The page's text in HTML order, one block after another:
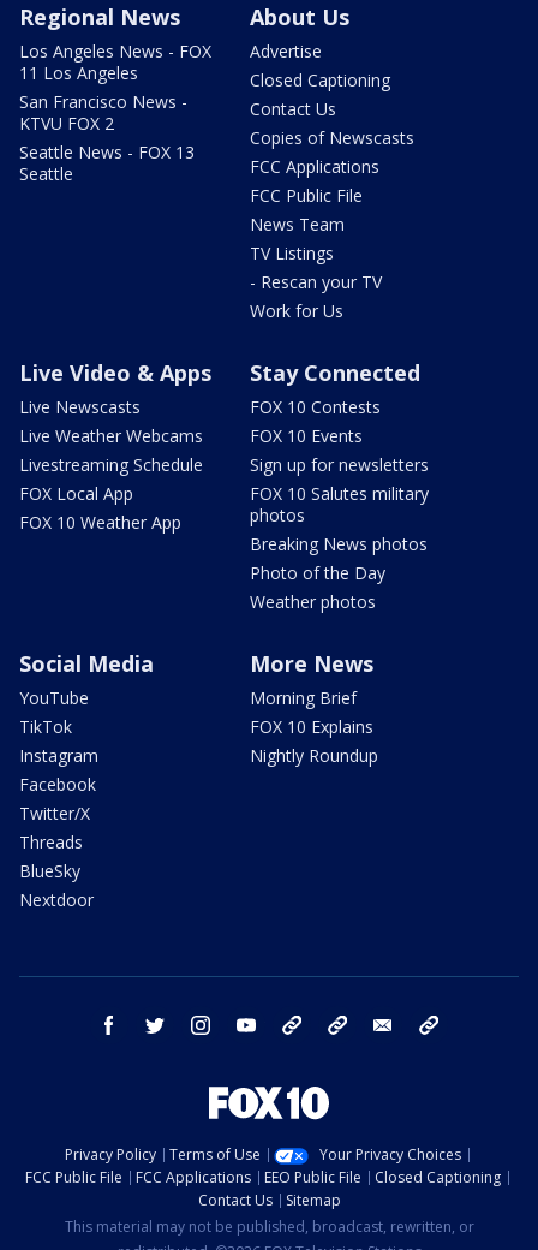
Regional News
Los Angeles News - FOX
11 Los Angeles
San Francisco News -
KTVU FOX 2
Seattle News - FOX 13
Seattle
About Us
Advertise
Closed Captioning
Contact Us
Copies of Newscasts
FCC Applications
FCC Public File
News Team
TV Listings
- Rescan your TV
Work for Us
Live Video & Apps
Live Newscasts
Live Weather Webcams
Livestreaming Schedule
FOX Local App
FOX 10 Weather App
Stay Connected
FOX 10 Contests
FOX 10 Events
Sign up for newsletters
FOX 10 Salutes military
photos
Breaking News photos
Photo of the Day
Weather photos
Social Media
YouTube
TikTok
Instagram
Facebook
Twitter/X
Threads
BlueSky
Nextdoor
More News
Morning Brief
FOX 10 Explains
Nightly Roundup
facebook twitter instagram youtube bluesky email
Privacy Policy Terms of Use
Your Privacy Choices
FCC Public File
FCC Applications EEO Public File
Closed Captioning
Contact Us
Sitemap
This material may not be published, broadcast, rewritten, or